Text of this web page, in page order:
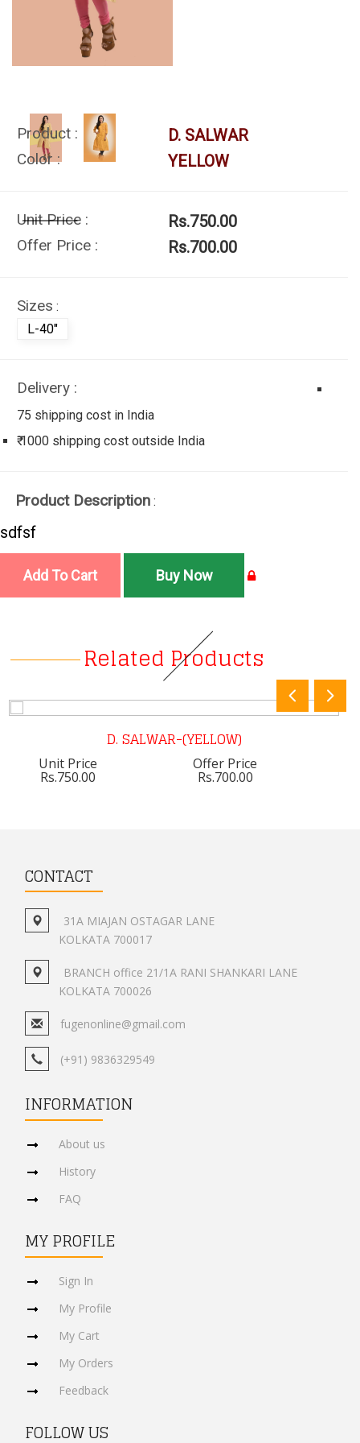
Product : D. SALWAR
Color : YELLOW
Unit Price : Rs.750.00
Offer Price : Rs.700.00
Sizes :
L-40"
Delivery :
75 shipping cost in India
₹ 1000 shipping cost outside India
Product Description :
sdfsf
Related Products
D. SALWAR-(YELLOW)
Unit Price
Rs.750.00
Offer Price
Rs.700.00
CONTACT
31A MIAJAN OSTAGAR LANE
KOLKATA 700017
BRANCH office 21/1A RANI SHANKARI LANE
KOLKATA 700026
fugenonline@gmail.com
(+91) 9836329549
INFORMATION
About us
History
FAQ
MY PROFILE
Sign In
My Profile
My Cart
My Orders
Feedback
FOLLOW US